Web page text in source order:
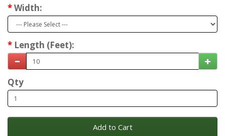
Width:
Length (Feet):
Qty
Add to Cart